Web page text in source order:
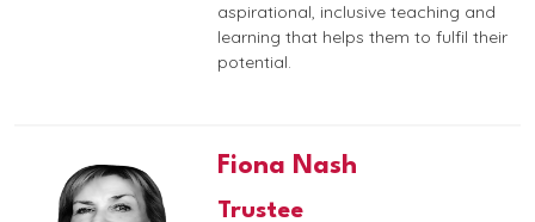
aspirational, inclusive teaching and
learning that helps them to fulfil their
potential.
Fiona Nash
Trustee